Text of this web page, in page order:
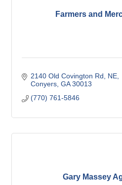
Farmers and
2140 Old Covington Rd, NE
Conyers GA 30013
(770) 761-5846
Gary Massey